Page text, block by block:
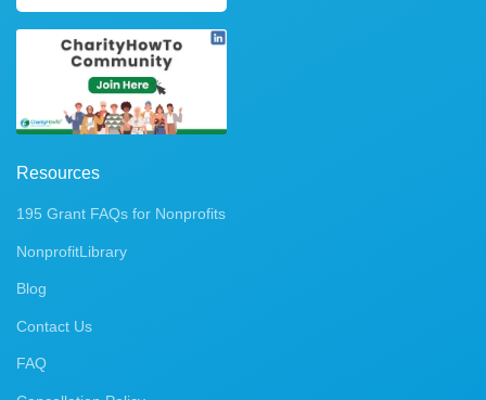
Resources
195 Grant FAQs for Nonprofits
NonprofitLibrary
Blog
Contact Us
FAQ